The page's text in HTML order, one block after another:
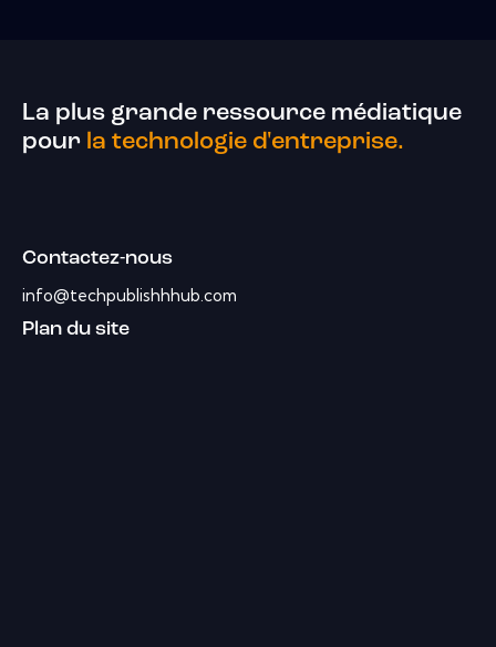
La plus grande ressource médiatique
pour la technologie d'entreprise.
Contactez-nous
info@techpublishhhub.com
Plan du site